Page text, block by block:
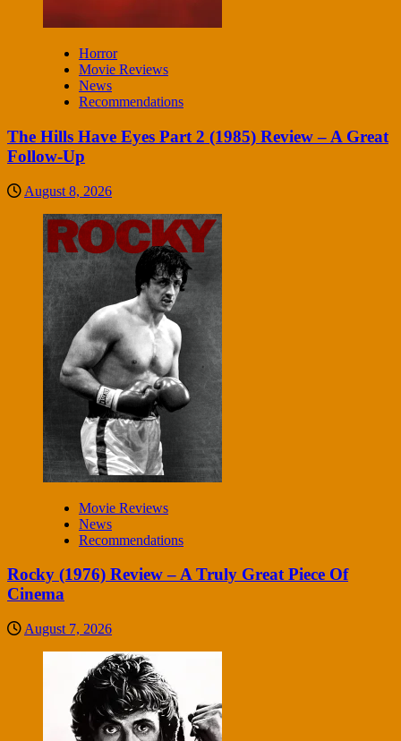
Horror
Movie Reviews
News
Recommendations
The Hills Have Eyes Part 2 (1985) Review – A Great
Follow-Up
August 8, 2026
Movie Reviews
News
Recommendations
Rocky (1976) Review – A Truly Great Piece Of
Cinema
August 7, 2026